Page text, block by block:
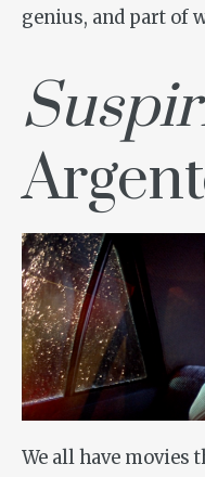
genius, and part of
We all have movies